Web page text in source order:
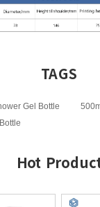
TAGS
Gel Bottle
Hot